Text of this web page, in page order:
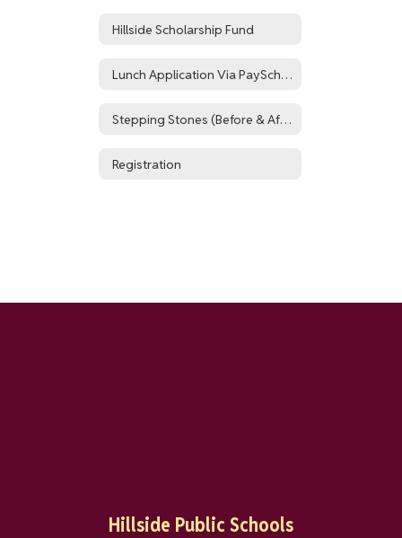
Hillside Scholarship Fund
Lunch Application Via PaySchools
Stepping Stones (Before & After School Program)
Registration
Hillside Public Schools